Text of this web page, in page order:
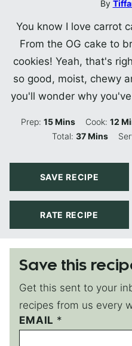
By
You know I love carrot
From the OG cake to
cookies! Yeah, that's
so good, moist, chewy
you'll wonder why
Prep: 15Minutes
Mins Cook: 12
Total:37Minutes
Mins
SAVE RECIPE
RATE RECIPE
Save this
Get this sent to your
recipes from us every
EMAIL *
E
M